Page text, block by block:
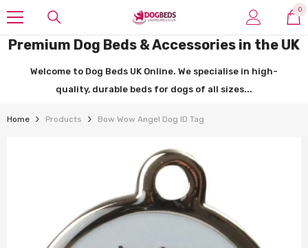
0
0
Premium Dog Beds & Accessories in the UK
Welcome to Dog Beds UK Online. We specialise in high-
quality, durable beds for dogs of all sizes...
Home Products Bow Wow Angel Dog ID Tag